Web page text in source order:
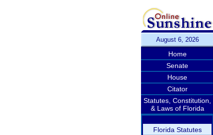
August 6, 2026
Home
Senate
House
Citator
Statutes, Constitution,
& Laws of Florida
Florida Statutes